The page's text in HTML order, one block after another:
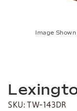
Image
SKU: TW-143DR